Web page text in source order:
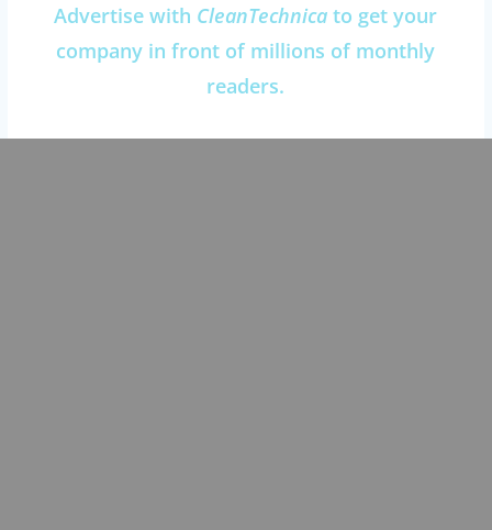
Advertise with CleanTechnica to get your
company in front of millions of monthly
readers.